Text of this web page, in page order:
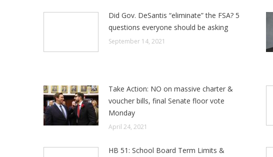
Did Gov. DeSantis “eliminate” the FSA? 5
questions everyone should be asking
September 14, 2021
Take Action: NO on massive charter &
voucher bills, final Senate floor vote
Monday
April 24, 2021
HB 51: School Board Term Limits &